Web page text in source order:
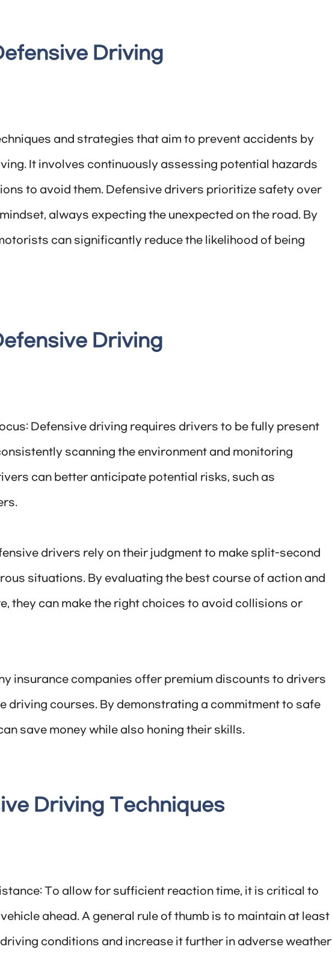
Driving
and strategies that aim to prevent accidents by
It involves continuously assessing potential hazards
to avoid them. Defensive drivers prioritize safety over
always expecting the unexpected on the road. By
can significantly reduce the likelihood of being
Driving
Defensive driving requires drivers to be fully present
scanning the environment and monitoring
can better anticipate potential risks, such as
drivers rely on their judgment to make split-second
situations. By evaluating the best course of action and
they can make the right choices to avoid collisions or
insurance companies offer premium discounts to drivers
driving courses. By demonstrating a commitment to safe
save money while also honing their skills.
Driving Techniques
To allow for sufficient reaction time, it is critical to
ahead. A general rule of thumb is to maintain at least
conditions and increase it further in adverse weather